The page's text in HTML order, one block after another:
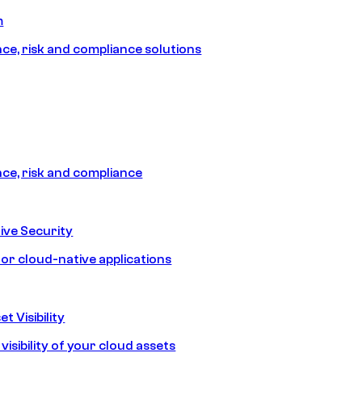
risk and compliance solutions
risk and compliance
Security
cloud-native applications
Visibility
of your cloud assets